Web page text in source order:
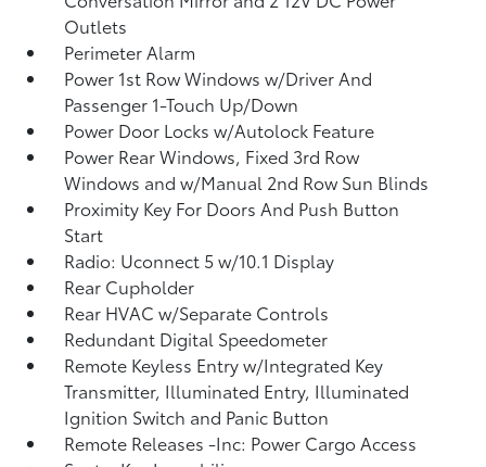
Outlets
Perimeter Alarm
Power 1st Row Windows w/Driver And
Passenger 1-Touch Up/Down
Power Door Locks w/Autolock Feature
Power Rear Windows, Fixed 3rd Row
Windows and w/Manual 2nd Row Sun Blinds
Proximity Key For Doors And Push Button
Start
Radio: Uconnect 5 w/10.1 Display
Rear Cupholder
Rear HVAC w/Separate Controls
Redundant Digital Speedometer
Remote Keyless Entry w/Integrated Key
Transmitter, Illuminated Entry, Illuminated
Ignition Switch and Panic Button
Remote Releases -Inc: Power Cargo Access